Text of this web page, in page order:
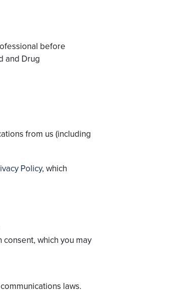
before
and Drug
from us (including
Policy, which
which you may
laws.